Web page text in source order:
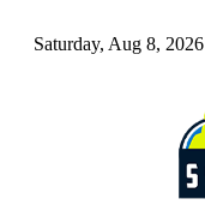
Saturday, Aug 8, 2026